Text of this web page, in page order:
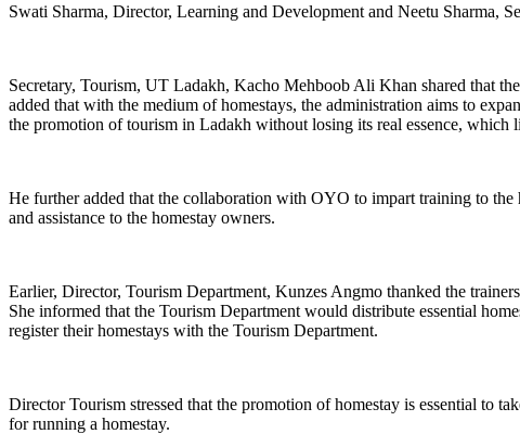
Swati Sharma, Director, Learning and Development and Neetu Sharma,
Secretary, Tourism, UT Ladakh, Kacho Mehboob Ali Khan shared that
added that with the medium of homestays, the administration aims to
the promotion of tourism in Ladakh without losing its real essence,
He further added that the collaboration with OYO to impart training to the
and assistance to the homestay owners.
Earlier, Director, Tourism Department, Kunzes Angmo thanked the
She informed that the Tourism Department would distribute essential
register their homestays with the Tourism Department.
Director Tourism stressed that the promotion of homestay is essential to
for running a homestay.